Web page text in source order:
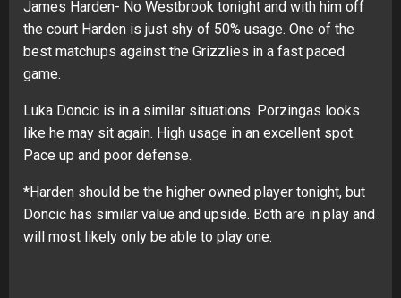
James Harden- No Westbrook tonight and with him off
the court Harden is just shy of 50% usage. One of the
best matchups against the Grizzlies in a fast paced
game.
Luka Doncic is in a similar situations. Porzingas looks
like he may sit again. High usage in an excellent spot.
Pace up and poor defense.
*Harden should be the higher owned player tonight, but
Doncic has similar value and upside. Both are in play and
will most likely only be able to play one.